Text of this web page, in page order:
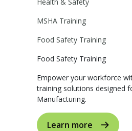
MSHA Training
Food Safety Training
Food Safety Training
Empower your workforce
training solutions designed
Manufacturing.
Learn more